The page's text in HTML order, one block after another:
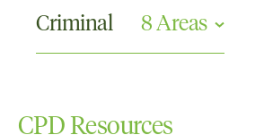
Disciplinary Proceedings
Criminal 8 Areas
Criminal Appellate
CPD Resources